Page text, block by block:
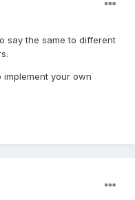
say the same to different
your own